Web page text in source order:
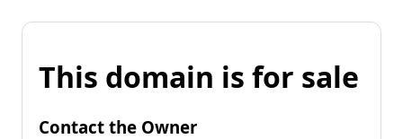
This domain is for sale
Contact the Owner